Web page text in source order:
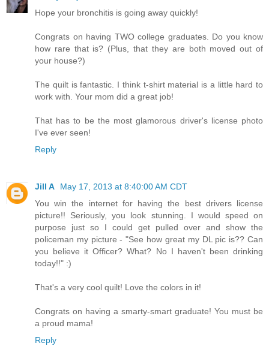
Hope your bronchitis is going away quickly!
Congrats on having TWO college graduates. Do you know
how rare that is? (Plus, that they are both moved out of
your house?)
The quilt is fantastic. I think t-shirt material is a little hard to
work with. Your mom did a great job!
That has to be the most glamorous driver's license photo
I've ever seen!
Reply
Jill A
May 17, 2013 at 8:40:00 AM CDT
You win the internet for having the best drivers license
picture!! Seriously, you look stunning. I would speed on
purpose just so I could get pulled over and show the
policeman my picture - "See how great my DL pic is?? Can
you believe it Officer? What? No I haven't been drinking
today!!" :)
That's a very cool quilt! Love the colors in it!
Congrats on having a smarty-smart graduate! You must be
a proud mama!
Reply